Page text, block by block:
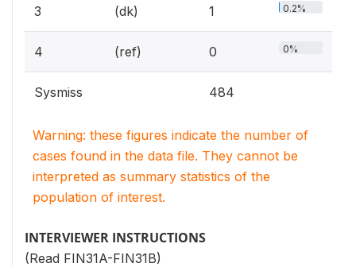
3 (dk) 1 0.2%
4 (ref) 0 0%
Sysmiss 484
Warning: these figures indicate the number of
cases found in the data file. They cannot be
interpreted as summary statistics of the
population of interest.
INTERVIEWER INSTRUCTIONS
(Read FIN31A-FIN31B)